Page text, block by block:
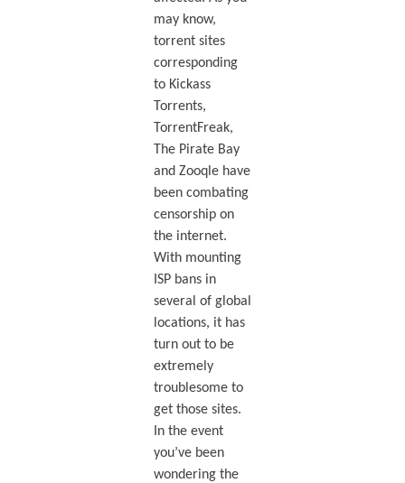
may know,
torrent sites
corresponding
to Kickass
Torrents,
TorrentFreak,
The Pirate Bay
and Zooqle have
been combating
censorship on
the internet.
With mounting
ISP bans in
several of global
locations, it has
turn out to be
extremely
troublesome to
get those sites.
In the event
you’ve been
wondering the